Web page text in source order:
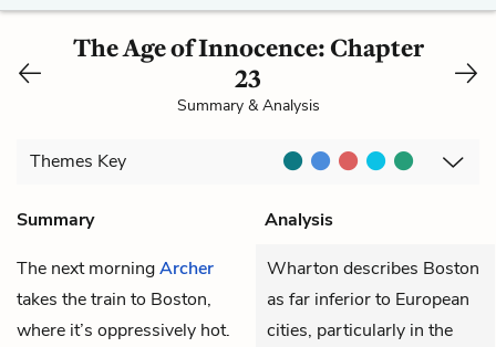
The Age of Innocence: Chapter
23
Summary & Analysis
Themes Key
Summary
Analysis
The next morningArcher
takes the train to Boston,
where it’s oppressively hot.
Wharton describes Boston
as far inferior to European
cities, particularly in the